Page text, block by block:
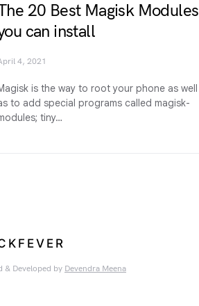
20 Best Magisk Modules
can install
4, 2021
is the way to root your phone as well
to add special programs called magisk-
tiny…
& Developed by Devendra Meena